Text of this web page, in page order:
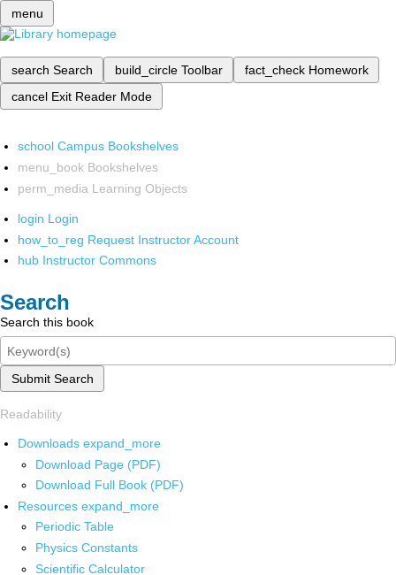
menu
search Search build_circle Toolbar fact_check Homework
cancel Exit Reader Mode
school Campus Bookshelves
menu_book Bookshelves
perm_media Learning Objects
login Login
how_to_reg Request Instructor Account
hub Instructor Commons
Search
Search this book
Submit Search
Readability
Downloads expand_more
Download Page (PDF)
Download Full Book (PDF)
Resources expand_more
Periodic Table
Physics Constants
Scientific Calculator